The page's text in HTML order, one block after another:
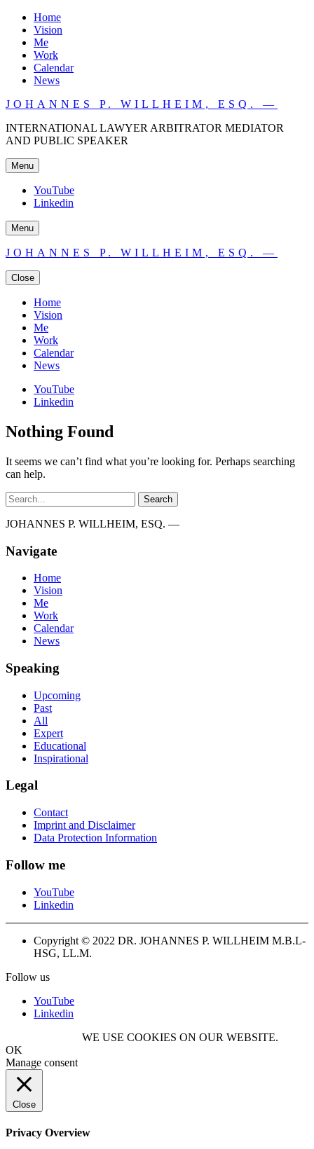
Home
Vision
Me
Work
Calendar
News
JOHANNES P. WILLHEIM, ESQ. —
INTERNATIONAL LAWYER ARBITRATOR MEDIATOR
AND PUBLIC SPEAKER
Menu
YouTube
Linkedin
Menu
JOHANNES P. WILLHEIM, ESQ. —
Close
Home
Vision
Me
Work
Calendar
News
YouTube
Linkedin
Nothing Found
It seems we can’t find what you’re looking for. Perhaps searching
can help.
Search
JOHANNES P. WILLHEIM, ESQ. —
Navigate
Home
Vision
Me
Work
Calendar
News
Speaking
Upcoming
Past
All
Expert
Educational
Inspirational
Legal
Contact
Imprint and Disclaimer
Data Protection Information
Follow me
YouTube
Linkedin
Copyright © 2022 DR. JOHANNES P. WILLHEIM M.B.L-
HSG, LL.M.
Follow us
YouTube
Linkedin
WE USE COOKIES ON OUR WEBSITE.
OK
Manage consent
Close
Privacy Overview